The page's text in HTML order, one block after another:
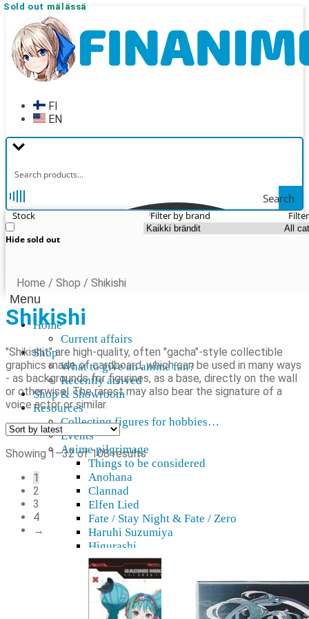
navigation
content
FI
EN
Search
Stock
Hide sold out
Filter by brand
Menu
Home
Current affairs
Shop
What to give an anime fan?
Recently arrived
Shop & Showroom
Resources
Collecting figures for hobbies…
Events
Anime pilgrimage
Things to be considered
Anohana
Clannad
Elfen Lied
Fate / Stay Night & Fate / Zero
Haruhi Suzumiya
Higurashi
Kimi no Na Wa
Miss Kobayashi's Dragon Maid
Oreimo
Glossary
Home / Shop / Shikishi
Shikishi
"Shikishit" are high-quality, often "gacha"-style collectible
graphics made of cardboard, which can be used in many ways
- as backgrounds for figurines, as a base, directly on the wall
or otherwise! The rarest may also bear the signature of a
voice actor or similar.
Showing 1–32 of 108 resultsSorted
by
1
2
3
4
→
New!
Sold out
Sold out
Sold out
Sold out
Sold out
Sold out
Vain myymälässä